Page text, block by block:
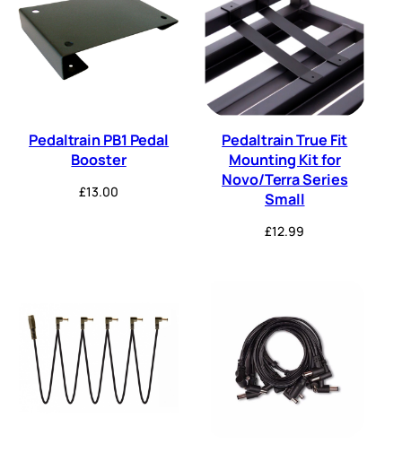
Pedaltrain PB1 Pedal
Booster
£13.00
Pedaltrain True Fit
Mounting Kit for
Novo/Terra Series
Small
£12.99